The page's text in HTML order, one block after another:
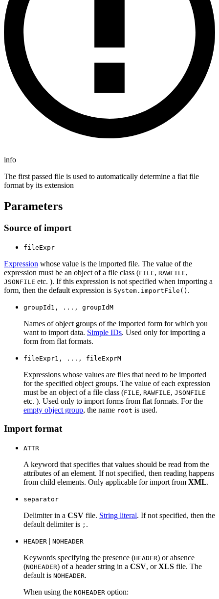
info
The first passed file is used to automatically determine a flat file
format by its extension
Parameters
Source of import
fileExpr
Expression whose value is the imported file. The value of the
expression must be an object of a file class (FILE, RAWFILE,
JSONFILE etc. ). If this expression is not specified when importing a
form, then the default expression is System.importFile() .
groupId1, ..., groupIdM
Names of object groups of the imported form for which you
want to import data. Simple IDs. Used only for importing a
form from flat formats.
fileExpr1, ..., fileExprM
Expressions whose values are files that need to be imported
for the specified object groups. The value of each expression
must be an object of a file class (FILE, RAWFILE, JSONFILE
etc. ). Used only to import forms from flat formats. For the
empty object group, the name root is used.
Import format
ATTR
A keyword that specifies that values should be read from the
attributes of an element. If not specified, then reading happens
from child elements. Only applicable for import from XML.
separator
Delimiter in a CSV file. String literal. If not specified, then the
default delimiter is ; .
HEADER | NOHEADER
Keywords specifying the presence (HEADER) or absence
(NOHEADER) of a header string in a CSV, orXLS file. The
default is NOHEADER.
When using the NOHEADER option: